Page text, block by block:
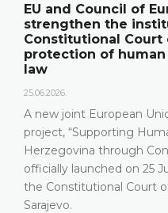
EU and Council of
strengthen the
Constitutional Court
protection of
law
25.06.2026.
A new joint European
project, “Supporting
Herzegovina through
officially launched on 25
the Constitutional Court
Sarajevo.